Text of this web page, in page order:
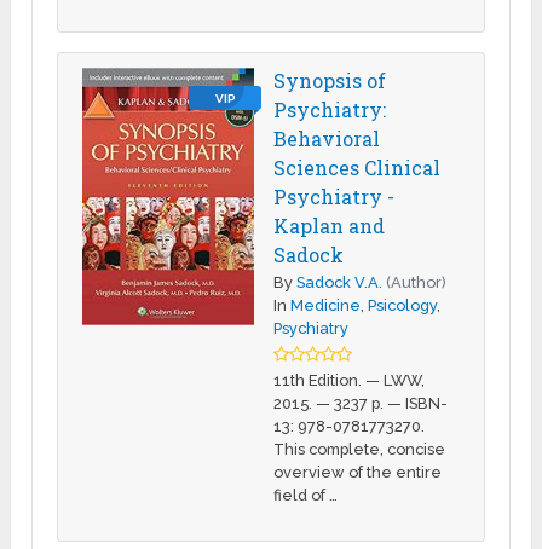
VIP
Synopsis of
Psychiatry:
Behavioral
Sciences Clinical
Psychiatry -
Kaplan and
Sadock
BySadock V.A. (Author)
InMedicine ,Psicology,
Psychiatry
11th Edition. — LWW,
2015. — 3237 p. — ISBN-
13: 978-0781773270.
This complete, concise
overview of the entire
field of …